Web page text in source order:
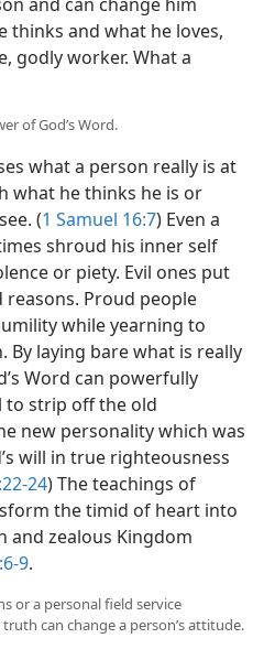
and can change him
thinks and what he loves,
godly worker. What a
of God’s Word.
what a person really is at
what he thinks he is or
(1 Samuel 16:7) Even a
shroud his inner self
or piety. Evil ones put
Proud people
while yearning to
By laying bare what is really
Word can powerfully
to strip off the old
new personality which was
will in true righteousness
24) The teachings of
the timid of heart into
and zealous Kingdom
9.
or a personal field service
can change a person’s attitude.